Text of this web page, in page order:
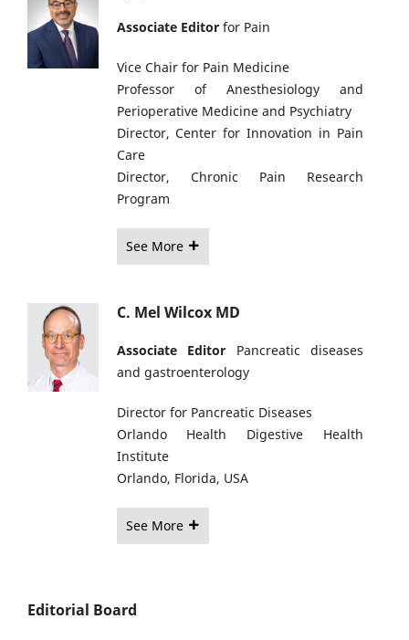
Associate Editorfor Pain
Vice Chair for Pain Medicine
Professor of Anesthesiology and
Perioperative Medicine and Psychiatry
Director, Center for Innovation in Pain
Care
Director, Chronic Pain Research
Program
See More
C. Mel Wilcox MD
Associate Editor Pancreatic diseases
and gastroenterology
Director for Pancreatic Diseases
Orlando Health Digestive Health
Institute
Orlando, Florida, USA
See More
Editorial Board